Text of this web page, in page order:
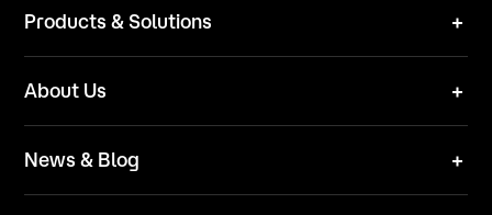
Products & Solutions
Technical Solutions
About Us
Team
News & Blog